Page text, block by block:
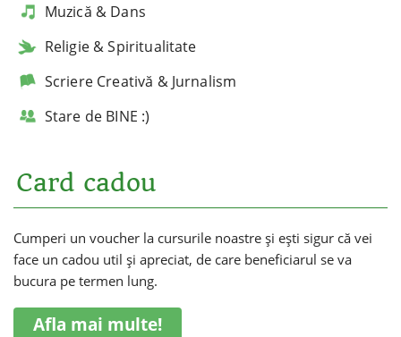
Muzică & Dans
Religie & Spiritualitate
Scriere Creativă & Jurnalism
Stare de BINE :)
Card cadou
Cumperi un voucher la cursurile noastre și ești sigur că vei
face un cadou util și apreciat, de care beneficiarul se va
bucura pe termen lung.
Afla mai multe!